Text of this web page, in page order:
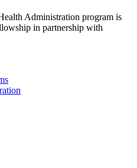
Administration program is
in partnership with